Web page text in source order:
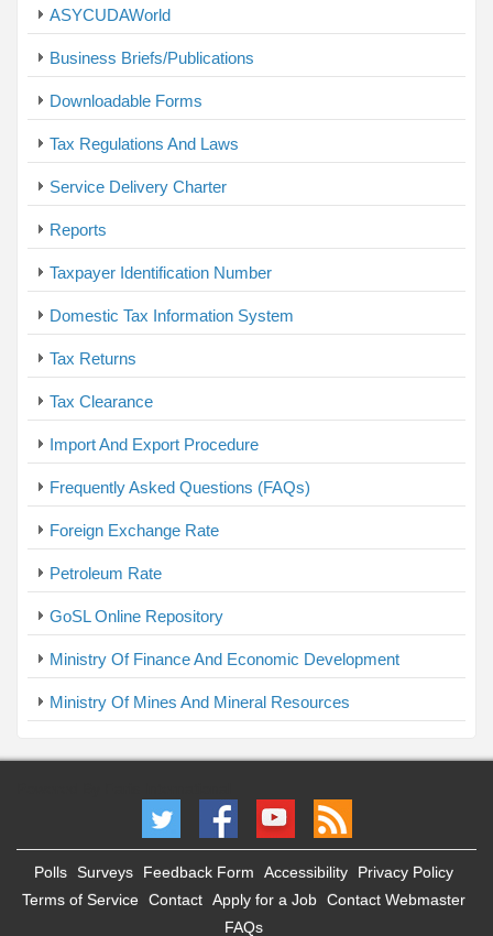
ASYCUDAWorld
Business Briefs/Publications
Downloadable Forms
Tax Regulations And Laws
Service Delivery Charter
Reports
Taxpayer Identification Number
Domestic Tax Information System
Tax Returns
Tax Clearance
Import And Export Procedure
Frequently Asked Questions (FAQs)
Foreign Exchange Rate
Petroleum Rate
GoSL Online Repository
Ministry Of Finance And Economic Development
Ministry Of Mines And Mineral Resources
Polls Surveys Feedback Form Accessibility
Privacy Policy
Terms of Service Contact Apply for a Job Contact Webmaster
FAQs